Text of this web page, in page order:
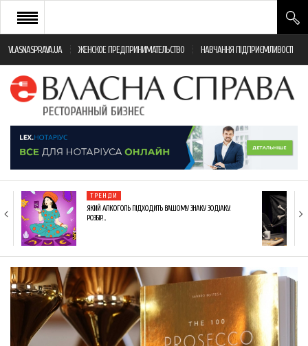
VLASNASPRAVA.UA ЖЕНСКОЕ ПРЕДПРИНИМАТЕЛЬСТВО НАВЧАННЯ ПІДПРИЄМЛИВОСТІ
НОВИНИ РЕСТОРАННОГО БІЗНЕСУ
ЯК ВІДКРИТИ ТА УСПІШНО КЕРУВАТИ
МОНІТОРИНГ ЗАКОНОДАВСТВА
ФРАНЧАЙЗИНГ
КНИГИ
ТРЕНДИ
ЯКИЙ АЛКОГОЛЬ ПІДХОДИТЬ ВАШОМУ ЗНАКУ ЗОДІАКУ:
РОЗБІР…